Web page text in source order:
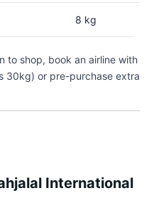
8 kg
to shop, book an airline with
30kg) or pre-purchase extra
International